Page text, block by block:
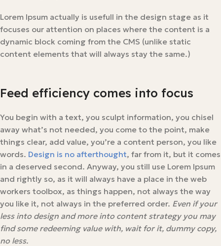
Lorem Ipsum actually is usefull in the design stage as it
focuses our attention on places where the content is a
dynamic block coming from the CMS (unlike static
content elements that will always stay the same.)
Feed efficiency comes into focus
You begin with a text, you sculpt information, you chisel
away what’s not needed, you come to the point, make
things clear, add value, you’re a content person, you like
words. Design is no afterthought, far from it, but it comes
in a deserved second. Anyway, you still use Lorem Ipsum
and rightly so, as it will always have a place in the web
workers toolbox, as things happen, not always the way
you like it, not always in the preferred order. Even if your
less into design and more into content strategy you may
find some redeeming value with, wait for it, dummy copy,
no less.